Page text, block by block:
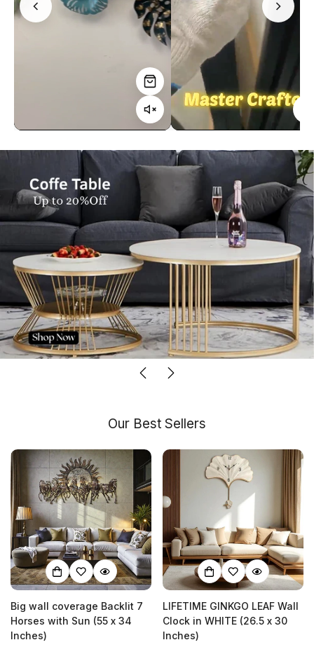
Our Best Sellers
Big wall coverage Backlit 7
Horses with Sun (55 x 34
Inches)
LIFETIME GINKGO LEAF Wall
Clock in WHITE (26.5 x 30
Inches)